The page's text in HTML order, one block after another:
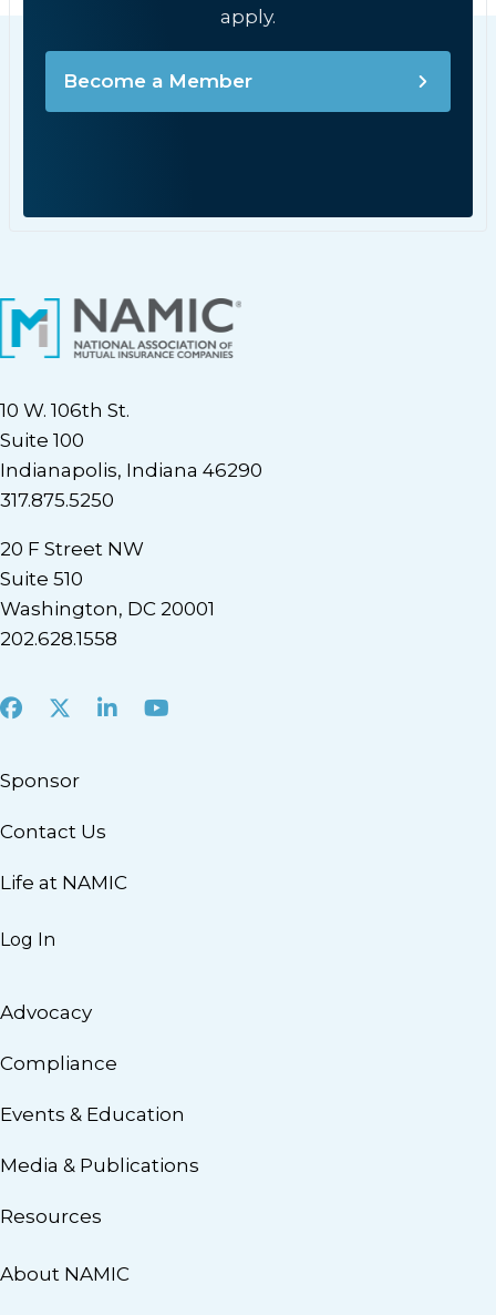
apply.
Become a Member
10 W. 106th St.
Suite 100
Indianapolis, Indiana 46290
317.875.5250
20 F Street NW
Suite 510
Washington, DC 20001
202.628.1558
Facebook
X LinkedInYoutube
Sponsor
Contact Us
Life at NAMIC
Log In
Advocacy
Compliance
Events & Education
Media & Publications
Resources
About NAMIC